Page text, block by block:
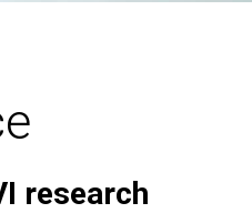
research